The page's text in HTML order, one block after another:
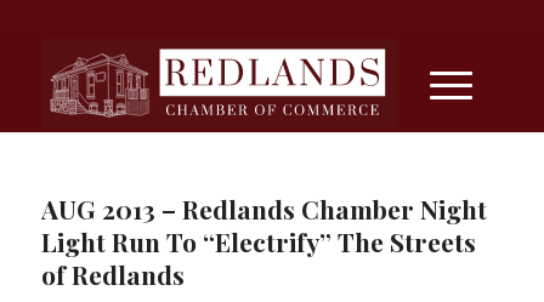
AUG 2013 – Redlands Chamber Night
Light Run To “Electrify” The Streets
of Redlands